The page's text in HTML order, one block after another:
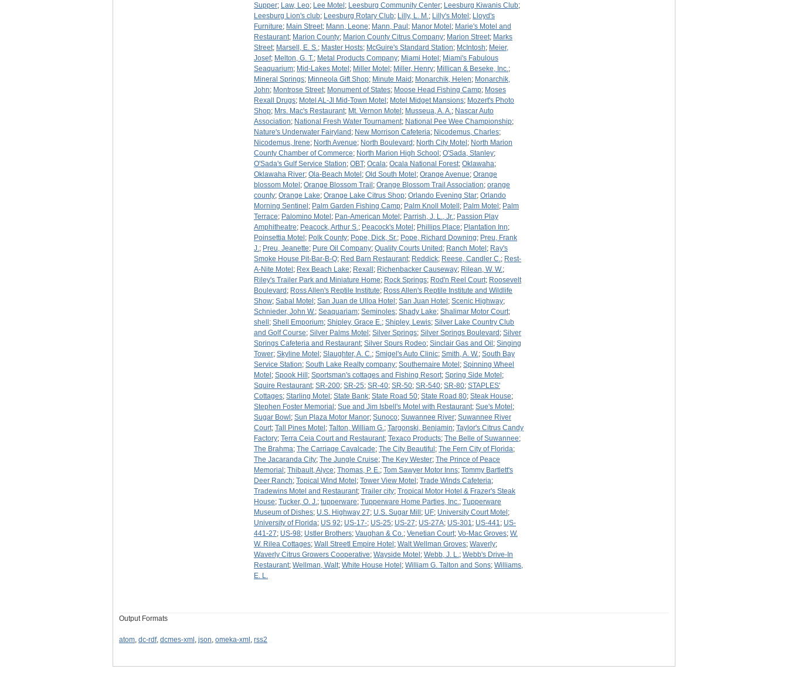
Supper; Law, Leo; Lee Motel ; Leesburg Community Center; Leesburg Kiwanis Club;
Leesburg Lion's club; Leesburg Rotary Club; Lilly, L. M.; Lilly's Motel ; Lloyd's
Furniture; Main Street; Mann, Leone; Mann, Paul ; Manor Motel ; Marie's Motel and
Restaurant; Marion County; Marion County Citrus Company; Marion Street; Marks
Street; Marsell, E. S.; Master Hosts; McGuire's Standard Station; McIntosh; Meier,
Josef; Melton, G. T.; Metal Products Company; Miami Hotel ; Miami's Fabulous
Seaquarium; Mid-Lakes Motel ; Miller Motel ; Miller, Henry; Millican & Beseke, Inc.;
Mineral Springs; Minneola Gift Shop; Minute Maid ; Monarchik, Helen; Monarchik,
John; Montrose Street; Monument of States; Moose Head Fishing Camp; Moses
Rexall Drugs; Motel AL-Jl Mid-Town Motel ; Motel Midget Mansions; Mozert's Photo
Shop; Mrs. Mac's Restaurant; Mt. Vernon Motel ; Musseua, A. A.; Nascar Auto
Association; National Fresh Water Tournament; National Pee Wee Championship;
Nature's Underwater Fairyland ; New Morrison Cafeteria; Nicodemus, Charles;
Nicodemus, Irene; North Avenue; North Boulevard ; North City Motel ; North Marion
County Chamber of Commerce; North Marion High School ; O'Sada, Stanley;
O'Sada's Gulf Service Station; OBT; Ocala; Ocala National Forest; Oklawaha;
Oklawaha River; Ola-Beach Motel ; Old South Motel ; Orange Avenue; Orange
blossom Motel ; Orange Blossom Trail ; Orange Blossom Trail Association; orange
county; Orange Lake; Orange Lake Citrus Shop; Orlando Evening Star; Orlando
Morning Sentinel ; Palm Garden Fishing Camp; Palm Knoll Motell ; Palm Motel ; Palm
Terrace; Palomino Motel ; Pan-American Motel ; Parrish, J. L., Jr.; Passion Play
Amphitheatre; Peacock, Arthur S.; Peacock's Motel ; Phillips Place; Plantation Inn;
Poinsettia Motel ; Polk County; Pope, Dick, Sr.; Pope, Richard Downing; Preu, Frank
J.; Preu, Jeanette; Pure Oil Company; Quality Courts United ; Ranch Motel ; Ray's
Smoke House Pit-Bar-B-Q; Red Barn Restaurant; Reddick; Reese, Candler C.; Rest-
A-Nite Motel ; Rex Beach Lake; Rexall ; Richenbacker Causeway; Rilean, W. W.;
Riley's Trailer Park and Miniature Home; Rock Springs; Rod'n Reel Court; Roosevelt
Boulevard ; Ross Allen's Reptile Institute; Ross Allen's Reptile Institute and Wildlife
Show; Sabal Motel ; San Juan de Ulloa Hotel ; San Juan Hotel ; Scenic Highway;
Schnieder, John W.; Seaquariam; Seminoles; Shady Lake; Shalimar Motor Court;
shell ; Shell Emporium; Shipley, Grace E.; Shipley, Lewis; Silver Lake Country Club
and Golf Course; Silver Palms Motel ; Silver Springs; Silver Springs Boulevard ; Silver
Springs Cafeteria and Restaurant; Silver Spurs Rodeo; Sinclair Gas and Oil ; Singing
Tower; Skyline Motel ; Slaughter, A. C.; Smigel's Auto Clinic; Smith, A. W.; South Bay
Service Station; South Lake Realty company; Southernaire Motel ; Spinning Wheel
Motel ; Spook Hill ; Sportsman's cottages and Fishing Resort; Spring Side Motel ;
Squire Restaurant; SR-200; SR-25; SR-40; SR-50; SR-540; SR-80; STAPLES'
Cottages; Starling Motel ; State Bank; State Road 50; State Road 80; Steak House;
Stephen Foster Memorial ; Sue and Jim Isbell's Motel with Restaurant; Sue's Motel ;
Sugar Bowl ; Sun Plaza Motor Manor; Sunoco; Suwannee River; Suwannee River
Court; Tall Pines Motel ; Talton, William G.; Targonski, Benjamin; Taylor's Citrus Candy
Factory; Terra Ceia Court and Restaurant; Texaco Products; The Belle of Suwannee;
The Brahma; The Carriage Cavalcade; The City Beautiful ; The Fern City of Florida;
The Jacaranda City; The Jungle Cruise; The Key Wester; The Prince of Peace
Memorial ; Thibault, Alyce; Thomas, P. E.; Tom Sawyer Motor Inns; Tommy Bartlett's
Deer Ranch; Topical Wind Motel ; Tower View Motel ; Trade Winds Cafeteria;
Tradewins Motel and Restaurant; Trailer city; Tropical Motor Hotel & Frazer's Steak
House; Tucker, O. J.; tupperware; Tupperware Home Parties, Inc.; Tupperware
Museum of Dishes; U.S. Highway 27; U.S. Sugar Mill ; UF; University Court Motel ;
University of Florida; US 92; US-17-; US-25; US-27; US-27A; US-301; US-441; US-
441-27; US-98; Ustler Brothers; Vaughan & Co.; Venetian Court; Vo-Mac Groves; W.
W. Rilea Cottages; Wall Streetl Empire Hotel ; Walt Wellman Groves; Waverly;
Waverly Citrus Growers Cooperative; Wayside Motel ; Webb, J. L.; Webb's Drive-In
Restaurant; Wellman, Walt; White House Hotel ; William G. Talton and Sons; Williams,
E. L.
Output Formats
atom, dc-rdf, dcmes-xml , json, omeka-xml , rss2